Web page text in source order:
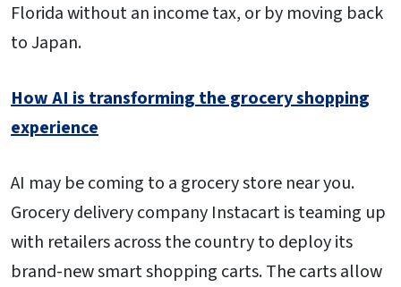
Florida without an income tax, or by moving back
to Japan.
How AI is transforming the grocery shopping
experience
AI may be coming to a grocery store near you.
Grocery delivery company Instacart is teaming up
with retailers across the country to deploy its
brand-new smart shopping carts. The carts allow